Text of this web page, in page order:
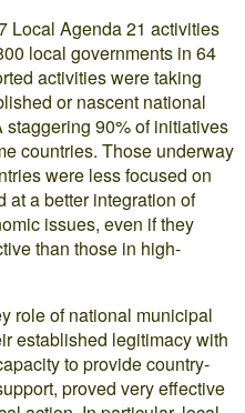
Local Agenda 21 activities
local governments in 64
activities were taking
or nascent national
90% of initiatives
countries. Those underway
were less focused on
at a better integration of
issues, even if they
than those in high-
role of national municipal
established legitimacy with
to provide country-
proved very effective